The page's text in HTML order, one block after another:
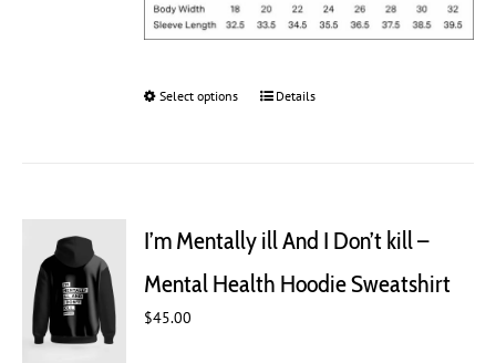
Select options
This
options
be
Details
I’m Mentally ill And I Don’t kill –
Mental Health Hoodie Sweatshirt
$45.00